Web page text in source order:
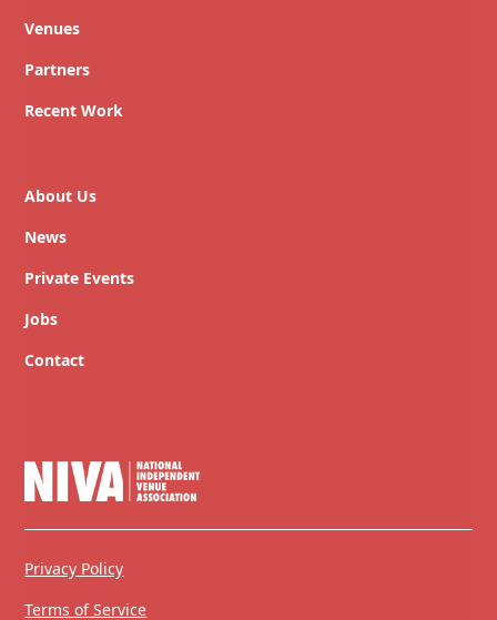
Venues
Partners
Recent Work
About Us
News
Private Events
Jobs
Contact
Privacy Policy
Terms of Service